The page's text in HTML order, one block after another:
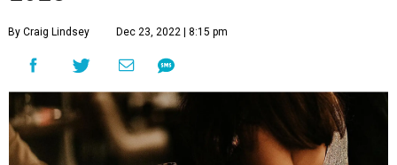
By Craig Lindsey Dec 23, 2022 | 8:15 pm